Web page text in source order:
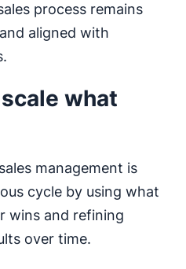
process remains
aligned with
what
management is
cycle by using what
wins and refining
over time.